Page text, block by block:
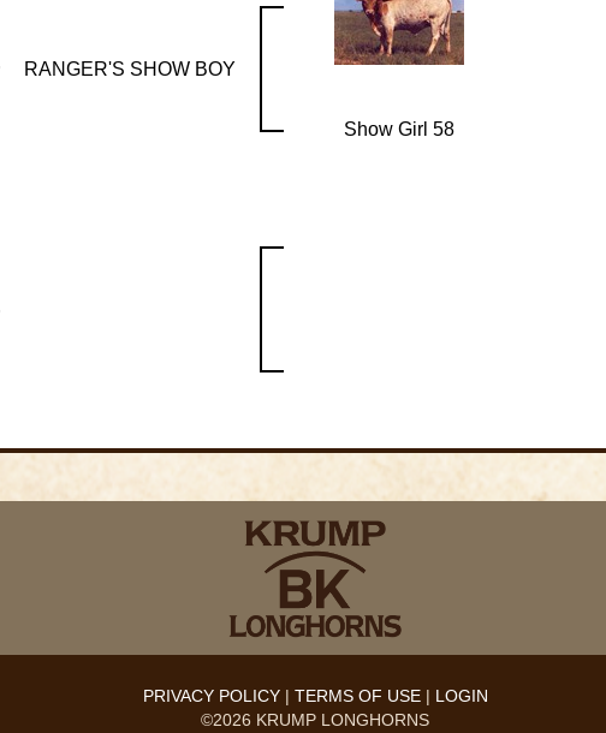
RANGER'S SHOW BOY
Show Girl 58
PRIVACY POLICY TERMS OF USE
LOGIN
©2026 KRUMP LONGHORNS